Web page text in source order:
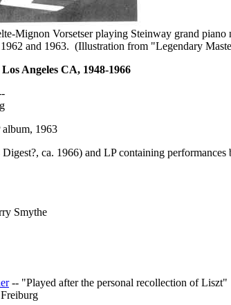
Mignon Vorsetser playing Steinway grand piano
and 1963. (Illustration from "Legendary
Angeles CA, 1948-1966
1963
ca. 1966) and LP containing
Smythe
-- "Played after the personal recollection of Liszt"